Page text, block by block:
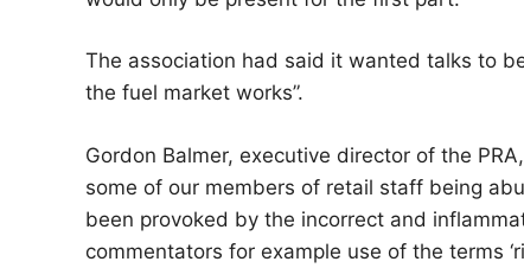
The association had said it wanted talks to
the fuel market works”.
Gordon Balmer, executive director of the
some of our members of retail staff being
been provoked by the incorrect and
commentators for example use of the terms